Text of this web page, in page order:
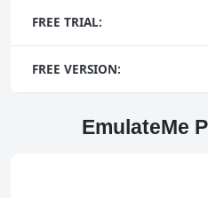
FREE TRIAL:
FREE VERSION:
EmulateMe